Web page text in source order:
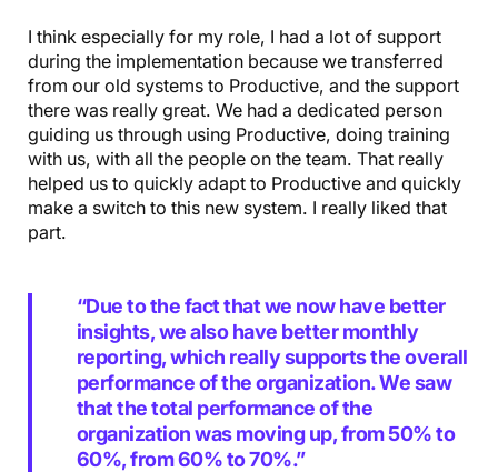
I think especially for my role, I had a lot of support
during the implementation because we transferred
from our old systems to Productive, and the support
there was really great. We had a dedicated person
guiding us through using Productive, doing training
with us, with all the people on the team. That really
helped us to quickly adapt to Productive and quickly
make a switch to this new system. I really liked that
part.
“Due to the fact that we now have better
insights, we also have better monthly
reporting, which really supports the overall
performance of the organization. We saw
that the total performance of the
organization was moving up, from 50% to
60%, from 60% to 70%.”